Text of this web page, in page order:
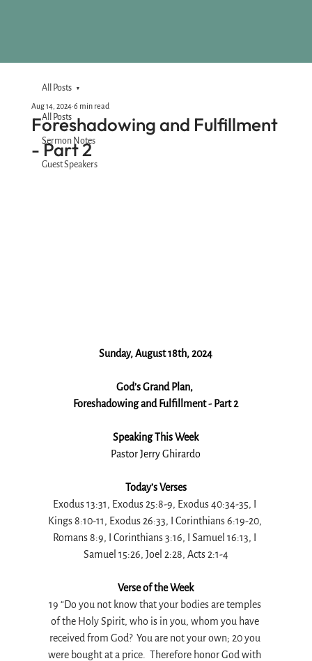
All Posts
Sermon Notes
Guest Speakers
All Posts
Foreshadowing and Fulfillment
- Part 2
Aug 14, 2024 6 min read
Sunday, August 18th, 2024
God’s Grand Plan,
Foreshadowing and Fulfillment - Part 2
Speaking This Week
Pastor Jerry Ghirardo
Today’s Verses
Exodus 13:31, Exodus 25:8-9, Exodus 40:34-35, I
Kings 8:10-11, Exodus 26:33, I Corinthians 6:19-20,
Romans 8:9, I Corinthians 3:16, I Samuel 16:13, I
Samuel 15:26, Joel 2:28, Acts 2:1-4
Verse of the Week
19 “Do you not know that your bodies are temples
of the Holy Spirit, who is in you, whom you have
received from God?  You are not your own; 20 you
were bought at a price.  Therefore honor God with